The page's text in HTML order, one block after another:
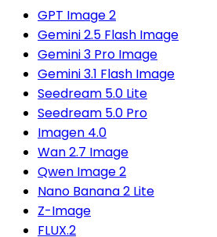
GPT Image 2
Gemini 2.5 Flash Image
Gemini 3 Pro Image
Gemini 3.1 Flash Image
Seedream 5.0 Lite
Seedream 5.0 Pro
Imagen 4.0
Wan 2.7 Image
Qwen Image 2
Nano Banana 2 Lite
Z-Image
FLUX.2